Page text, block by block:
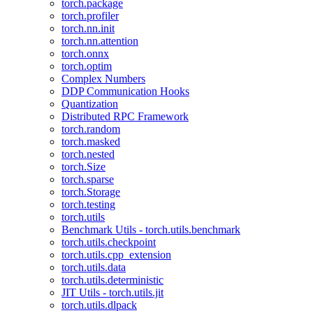
torch.package
torch.profiler
torch.nn.init
torch.nn.attention
torch.onnx
torch.optim
Complex Numbers
DDP Communication Hooks
Quantization
Distributed RPC Framework
torch.random
torch.masked
torch.nested
torch.Size
torch.sparse
torch.Storage
torch.testing
torch.utils
Benchmark Utils - torch.utils.benchmark
torch.utils.checkpoint
torch.utils.cpp_extension
torch.utils.data
torch.utils.deterministic
JIT Utils - torch.utils.jit
torch.utils.dlpack